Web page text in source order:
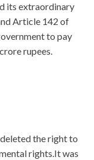
its extraordinary
Article 142 of
to pay
rupees.
the right to
rights.It was